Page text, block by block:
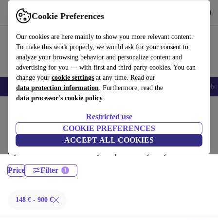
Cookie Preferences
Our cookies are here mainly to show you more relevant content.
To make this work properly, we would ask for your consent to
analyze your browsing behavior and personalize content and
advertising for you — with first and third party cookies. You can
change your cookie settings at any time. Read our
data protection information. Furthermore, read the
data processor's cookie policy
Restricted use
COOKIE PREFERENCES
ACCEPT ALL COOKIES
Use refurbed fast and easy
Smartphones Laptops Tablets Smartwatches Accessories
Dell Desktops:
Certified refurbished Dell Desktops under 900€ – save up to 40 %. 30-
day returns & 12-month warranty. Shop sustainably today!
Price Filter
148 € - 900 €